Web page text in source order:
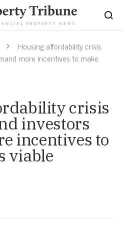
Housing affordability crisis
more incentives to make
crisis
investors
incentives to
viable